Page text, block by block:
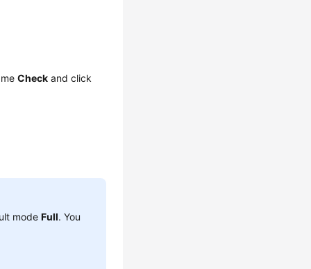
Check and click
modeFull. You